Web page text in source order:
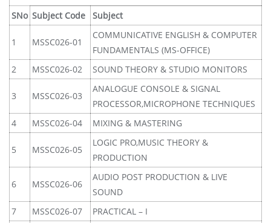
SNo Subject Code Subject
1 MSSC026-01
COMMUNICATIVE ENGLISH & COMPUTER
FUNDAMENTALS (MS-OFFICE)
2
MSSC026-02 SOUND THEORY & STUDIO MONITORS
3 MSSC026-03
ANALOGUE CONSOLE & SIGNAL
PROCESSOR,MICROPHONE TECHNIQUES
4
MSSC026-04 MIXING & MASTERING
5 MSSC026-05
LOGIC PRO,MUSIC THEORY &
PRODUCTION
6 MSSC026-06
AUDIO POST PRODUCTION & LIVE
SOUND
7
MSSC026-07
PRACTICAL – I